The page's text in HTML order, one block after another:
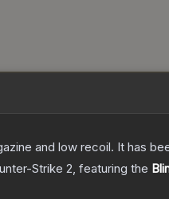
and low recoil. It has
Strike 2, featuring the